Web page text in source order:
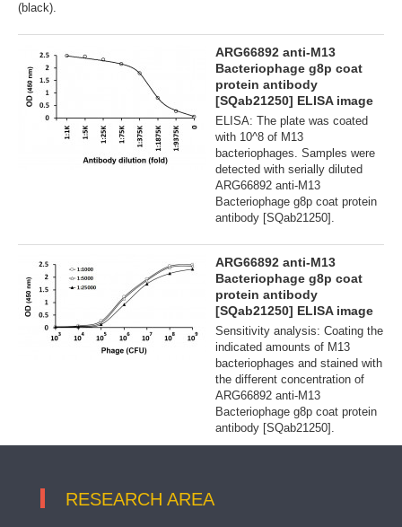
(black).
ARG66892 anti-M13
Bacteriophage g8p coat
protein antibody
[SQab21250] ELISA image
ELISA: The plate was coated
with 10^8 of M13
bacteriophages. Samples were
detected with serially diluted
ARG66892 anti-M13
Bacteriophage g8p coat protein
antibody [SQab21250].
ARG66892 anti-M13
Bacteriophage g8p coat
protein antibody
[SQab21250] ELISA image
Sensitivity analysis: Coating the
indicated amounts of M13
bacteriophages and stained with
the different concentration of
ARG66892 anti-M13
Bacteriophage g8p coat protein
antibody [SQab21250].
RESEARCH AREA